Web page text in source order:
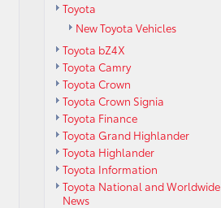
Toyota
New Toyota Vehicles
Toyota bZ4X
Toyota Camry
Toyota Crown
Toyota Crown Signia
Toyota Finance
Toyota Grand Highlander
Toyota Highlander
Toyota Information
Toyota National and Worldwide
News